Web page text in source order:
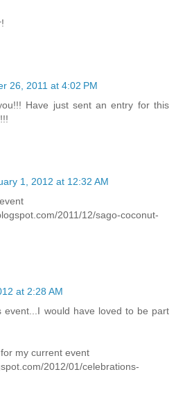
26, 2011 at 4:02 PM
Have just sent an entry for this
1, 2012 at 12:32 AM
2011/12/sago-coconut-
at 2:28 AM
event...I would have loved to be part
my current event
2012/01/celebrations-